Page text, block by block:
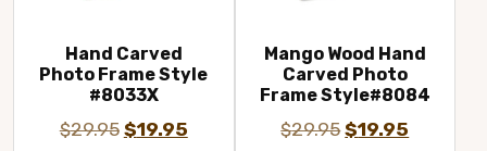
Hand Carved
Photo Frame Style
#8033X
$29.95 Original
$19.95Current
Mango Wood Hand
Carved Photo
Frame Style#8084
$29.95Original
$19.95